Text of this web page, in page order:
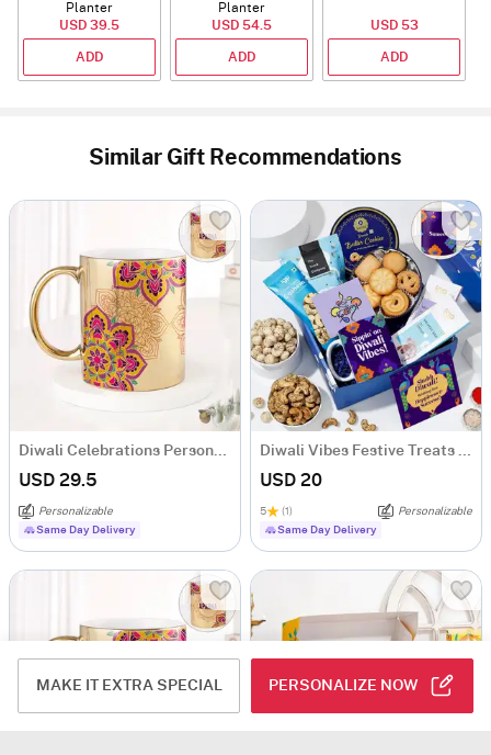
Planter
USD 39.5
ADD
Planter
USD 54.5
ADD
USD 53
ADD
MAKE IT EXTRA SPECIAL PERSONALIZE NOW
Similar Gift Recommendations
Diwali Celebrations Personalized Metallic Mug - Gold
USD 29.5
Personalizable
Same Day Delivery
Diwali Vibes Festive Treats Hamper
USD 20
5 (1)
Personalizable
Same Day Delivery